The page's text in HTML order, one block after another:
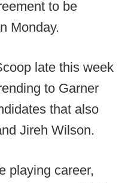
to be
Monday.
late this week
to Garner
that also
Jireh Wilson.
playing career,